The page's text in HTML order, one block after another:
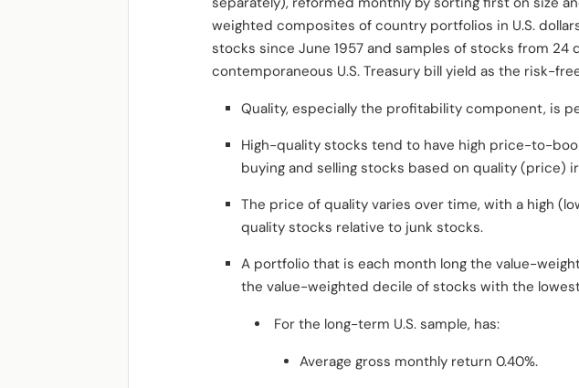
weighted composites of country portfolios in U.S.
stocks since June 1957 and samples of stocks from 24
contemporaneous U.S. Treasury bill yield as the risk-
Quality, especially the profitability component, is
High-quality stocks tend to have high price-to-
buying and selling stocks based on quality (price)
The price of quality varies over time, with a high
quality stocks relative to junk stocks.
A portfolio that is each month long the value-
the value-weighted decile of stocks with the
For the long-term U.S. sample, has:
Average gross monthly return 0.40%.